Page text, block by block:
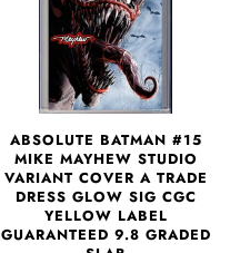
ABSOLUTE BATMAN #15
MIKE MAYHEW STUDIO
VARIANT COVER A TRADE
DRESS GLOW SIG CGC
YELLOW LABEL
GUARANTEED 9.8 GRADED